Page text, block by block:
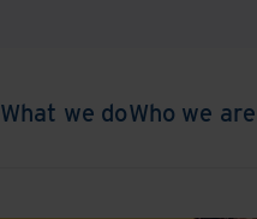
What we doWho we are